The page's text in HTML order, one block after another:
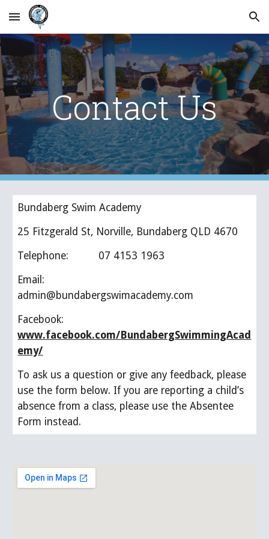
Skip to main content Skip to navigation
Contact Us
Bundaberg Swim Academy
25 Fitzgerald St, Norville, Bundaberg QLD 4670
Telephone:          07 4153 1963
Email:
admin@bundabergswimacademy.com
www.facebook.com/BundabergSwimmingAcad
emy/
To ask us a question or give any feedback, please
use the form below. If you are reporting a child’s
absence from a class, please use the Absentee
Form instead.